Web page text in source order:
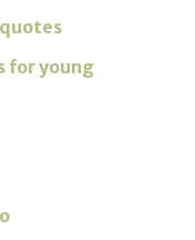
for young